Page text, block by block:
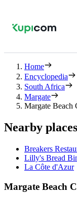
Home
Encyclopedia
South Africa
Margate
Margate Beach
Nearby
Breakers
Lilly's Bread
La Côte d'Azur
Margate Beach